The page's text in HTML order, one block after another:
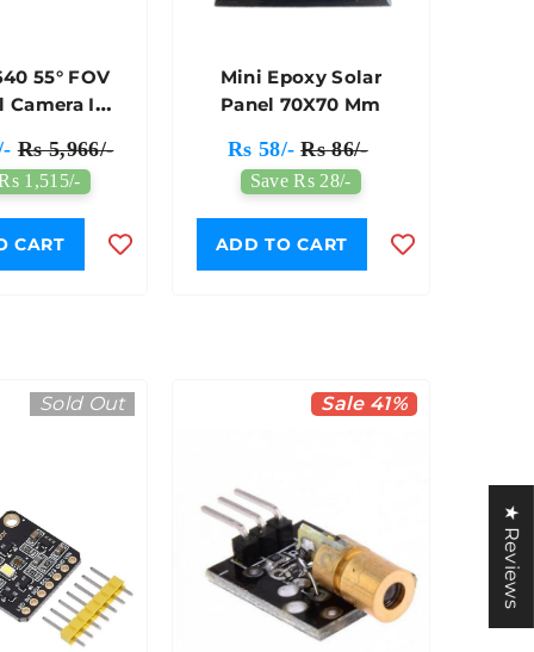
55° FOV
Camera IR
- 7Semi
Rs 5,966/-
1,515/-
CART
Mini Epoxy Solar
Panel 70X70 Mm
Rs 58/- Rs 86/-
Save Rs 28/-
ADD TO CART
Sold Out Sale 41%
★ Reviews